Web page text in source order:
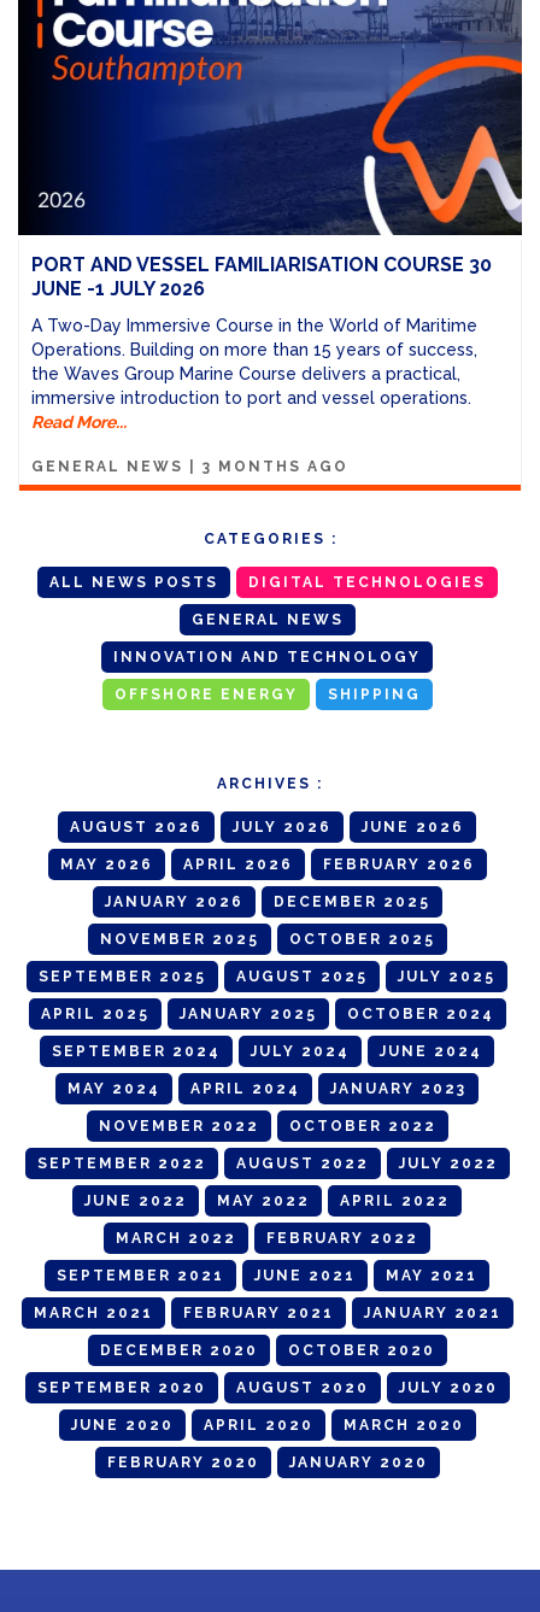
PORT AND VESSEL FAMILIARISATION COURSE 30
JUNE -1 JULY 2026
A Two-Day Immersive Course in the World of Maritime
Operations. Building on more than 15 years of success,
the Waves Group Marine Course delivers a practical,
immersive introduction to port and vessel operations.
Read More...
GENERAL NEWS |3 MONTHS AGO
CATEGORIES :
ALL NEWS POSTS DIGITAL TECHNOLOGIES
GENERAL NEWS
INNOVATION AND TECHNOLOGY
OFFSHORE ENERGY SHIPPING
ARCHIVES :
AUGUST 2026 JULY 2026 JUNE 2026
MAY 2026 APRIL 2026 FEBRUARY 2026
JANUARY 2026 DECEMBER 2025
NOVEMBER 2025 OCTOBER 2025
SEPTEMBER 2025 AUGUST 2025 JULY 2025
APRIL 2025 JANUARY 2025 OCTOBER 2024
SEPTEMBER 2024 JULY 2024 JUNE 2024
MAY 2024 APRIL 2024 JANUARY 2023
NOVEMBER 2022 OCTOBER 2022
SEPTEMBER 2022 AUGUST 2022 JULY 2022
JUNE 2022 MAY 2022 APRIL 2022
MARCH 2022 FEBRUARY 2022
SEPTEMBER 2021 JUNE 2021 MAY 2021
MARCH 2021 FEBRUARY 2021 JANUARY 2021
DECEMBER 2020 OCTOBER 2020
SEPTEMBER 2020 AUGUST 2020 JULY 2020
JUNE 2020 APRIL 2020 MARCH 2020
FEBRUARY 2020 JANUARY 2020